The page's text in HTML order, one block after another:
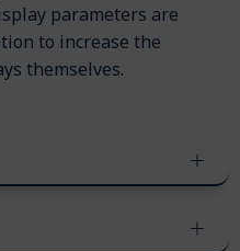
parameters are
to increase the
themselves.